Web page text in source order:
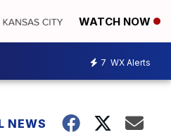
WATCH NOW
7 WX Alerts
NEWS